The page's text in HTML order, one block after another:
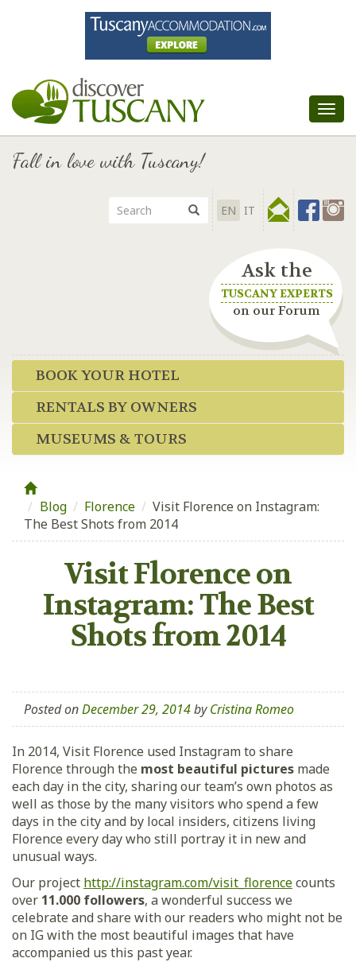
Fall in love with Tuscany!
EN IT
Ask the
TUSCANY EXPERTS
on our Forum
BOOK YOUR HOTEL
RENTALS BY OWNERS
MUSEUMS & TOURS
Blog / Florence / Visit Florence on Instagram:
The Best Shots from 2014
Visit Florence on
Instagram: The Best
Shots from 2014
Posted onDecember 29, 2014byCristina Romeo
In 2014, Visit Florence used Instagram to share
Florence through the most beautiful pictures made
each day in the city, sharing our team’s own photos as
well as those by the many visitors who spend a few
days in the city and by local insiders, citizens living
Florence every day who still portray it in new and
unusual ways.
Our project http://instagram.com/visit_florencecounts
over 11.000 followers, a wonderful success we
celebrate and share with our readers who might not be
on IG with the most beautiful images that have
accompanied us this past year.